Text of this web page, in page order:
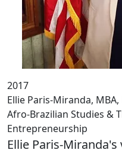
2017
Ellie Paris-Miranda,
Afro-Brazilian Studies &
Entrepreneurship
Ellie Paris-